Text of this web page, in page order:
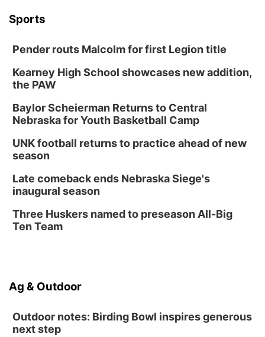
Sports
Pender routs Malcolm for first Legion title
Kearney High School showcases new addition,
the PAW
Baylor Scheierman Returns to Central
Nebraska for Youth Basketball Camp
UNK football returns to practice ahead of new
season
Late comeback ends Nebraska Siege's
inaugural season
Three Huskers named to preseason All-Big
Ten Team
Ag & Outdoor
Outdoor notes: Birding Bowl inspires generous
next step